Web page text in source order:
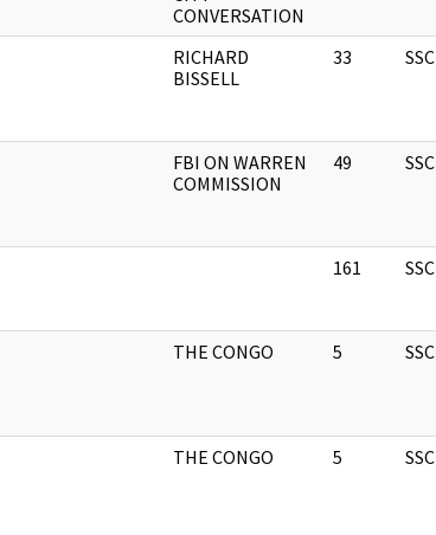
CONVERSATION
RICHARD
BISSELL
33
FBI ON WARREN
COMMISSION
49
161
THE CONGO 5
THE CONGO 5